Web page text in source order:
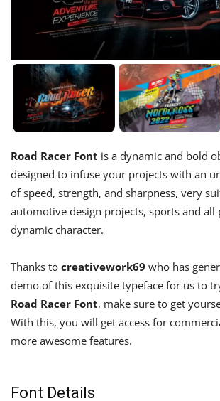
Road Racer Font is a dynamic and bold
designed to infuse your projects with an
of speed, strength, and sharpness, very
automotive design projects, sports and all
dynamic character.
Thanks to creativework69 who has
demo of this exquisite typeface for us to
Road Racer Font, make sure to get
With this, you will get access for
more awesome features.
Font Details